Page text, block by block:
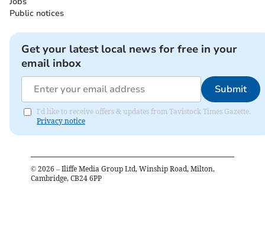
Public notices
Get your latest local news for free in your
email inbox
Submit
I'd like to receive offers & updates from Tavistock Times Gazette.
Privacy notice
© 2026 – Iliffe Media Group Ltd, Winship Road, Milton,
Cambridge, CB24 6PP